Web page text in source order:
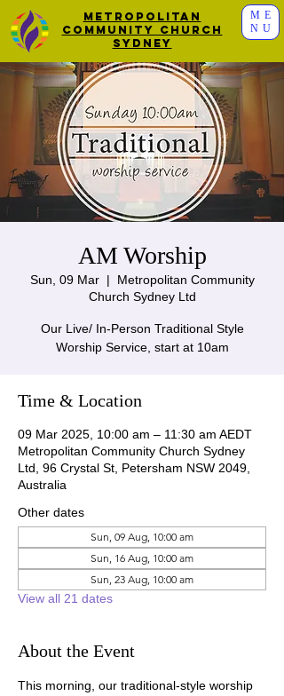
ME
NU
Metropolitan
Community Church
Sydney
AM Worship
Sun, 09 Mar
  |
Metropolitan Community
Church Sydney Ltd
Our Live/ In-Person Traditional Style
Worship Service, start at 10am
Time & Location
09 Mar 2025, 10:00 am – 11:30 am AEDT
Metropolitan Community Church Sydney
Ltd, 96 Crystal St, Petersham NSW 2049,
Australia
Other dates
Sun, 09 Aug, 10:00 am
Sun, 16 Aug, 10:00 am
Sun, 23 Aug, 10:00 am
View all 21 dates
About the Event
This morning, our traditional-style worship